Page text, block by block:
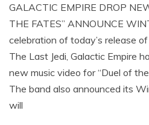
GALACTIC EMPIRE DROP
THE FATES” ANNOUNCE
celebration of today’s release
The Last Jedi, Galactic Empire
new music video for “Duel of
The band also announced its
will